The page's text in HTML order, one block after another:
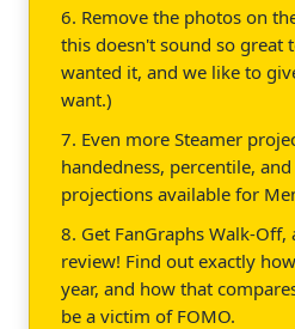
6. Remove the photos on
this doesn't sound so great
wanted it, and we like to
want.)
7. Even more Steamer
handedness, percentile,
projections available for
8. Get FanGraphs Walk-
review! Find out exactly
year, and how that
be a victim of FOMO.